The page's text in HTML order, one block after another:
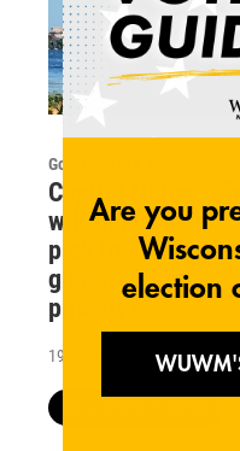
Government & Politics
Capitol Notes: Who
will Democrats
pick in Tuesday's
gubernatorial
primary?
19 hours ago